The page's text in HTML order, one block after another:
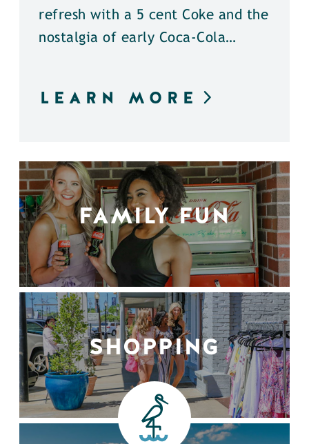
refresh with a 5 cent Coke and the
nostalgia of early Coca-Cola…
LEARN MORE
FAMILY FUN
SHOPPING